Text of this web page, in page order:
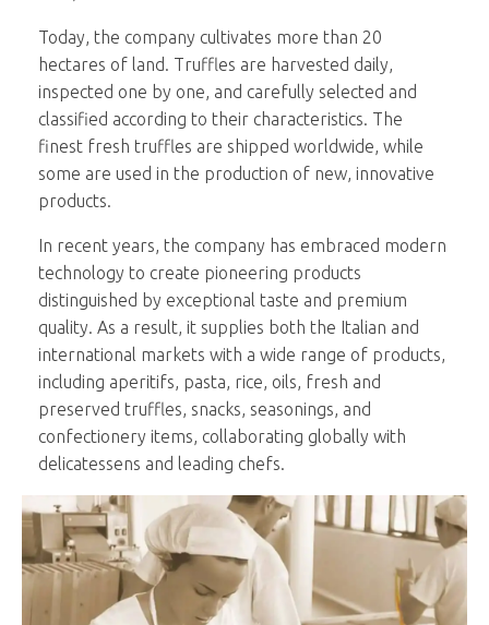
Today, the company cultivates more than 20
hectares of land. Truffles are harvested daily,
inspected one by one, and carefully selected and
classified according to their characteristics. The
finest fresh truffles are shipped worldwide, while
some are used in the production of new, innovative
products.
In recent years, the company has embraced modern
technology to create pioneering products
distinguished by exceptional taste and premium
quality. As a result, it supplies both the Italian and
international markets with a wide range of products,
including aperitifs, pasta, rice, oils, fresh and
preserved truffles, snacks, seasonings, and
confectionery items, collaborating globally with
delicatessens and leading chefs.